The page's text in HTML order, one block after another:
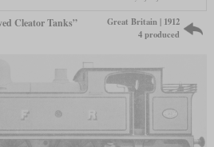
Cleator Tanks”
Great Britain | 1912
4 produced